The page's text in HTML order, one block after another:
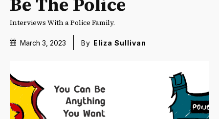
Interviews With a Police Family.
March 3, 2023 By Eliza Sullivan